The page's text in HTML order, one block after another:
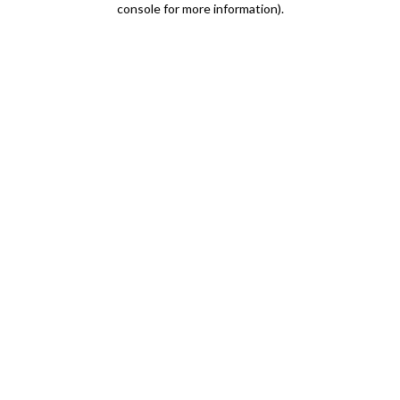
console for more information).